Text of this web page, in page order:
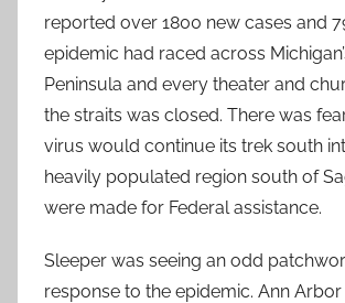
reported over 1800 new cases and
epidemic had raced across
Peninsula and every theater and
the straits was closed. There was
virus would continue its trek south
heavily populated region south of
were made for Federal assistance.
Sleeper was seeing an odd
response to the epidemic. Ann Arbor